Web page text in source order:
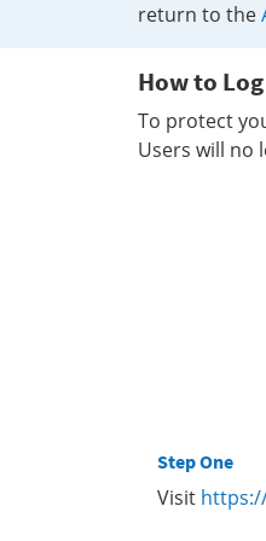
return to the
How to
To protect
Users will no
Step One
Visit